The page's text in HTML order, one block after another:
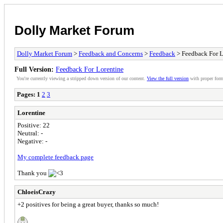
Dolly Market Forum
Dolly Market Forum > Feedback and Concerns > Feedback > Feedback For
Full Version: Feedback For Lorentine
You're currently viewing a stripped down version of our content. View the full version with proper
Pages: 1 2 3
Lorentine
Positive: 22
Neutral: -
Negative: -
My complete feedback page
Thank you
ChloeisCrazy
+2 positives for being a great buyer, thanks so much!